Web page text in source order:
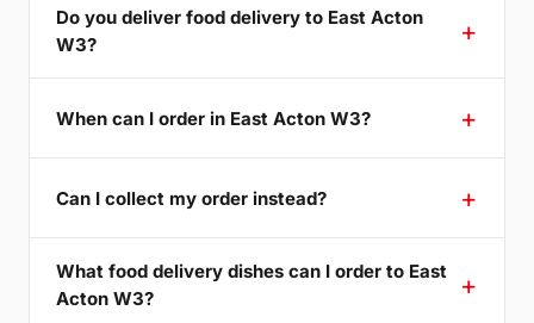
Do you deliver food delivery to East Acton
W3?
When can I order in East Acton W3?
Can I collect my order instead?
What food delivery dishes can I order to East
Acton W3?